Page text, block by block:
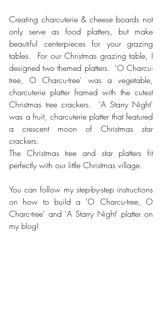
Creating charcuterie & cheese boards not
only serve as food platters, but make
beautiful centerpieces for your grazing
tables.  For our Christmas grazing table, I
designed two themed platters.  'O Charcu-
tree, O Charcu-tree' was a vegetable,
charcuterie platter framed with the cutest
Christmas tree crackers.  'A Starry Night'
was a fruit, charcuterie platter that featured
a crescent moon of Christmas star
crackers.
The Christmas tree and star platters fit
perfectly with our little Christmas village.
You can follow my step-by-step instructions
on how to build a 'O Charcu-tree, O
Charc-tree' and 'A Starry Night' platter on
my blog!